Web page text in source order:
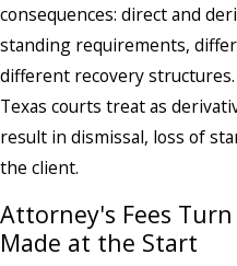
consequences: direct and
standing requirements,
different recovery
Texas courts treat as
result in dismissal, loss of
the client.
Attorney's Fees
Made at the Start